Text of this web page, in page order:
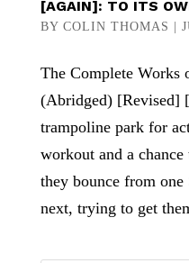
[AGAIN]: TO ITS
BY COLIN THOMAS |
The Complete Works
(Abridged) [Revised]
trampoline park for
workout and a
they bounce from one
next, trying to get